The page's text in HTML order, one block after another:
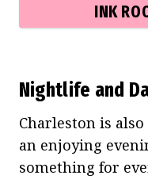
INK
Nightlife and
Charleston is
an enjoying
something for